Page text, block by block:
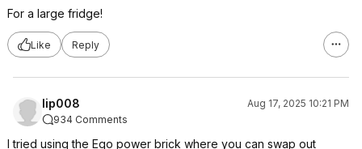
For a large fridge!
Like Reply
lip008
Aug 17, 2025 10:21 PM
934 Comments
I tried using the Ego power brick where you can swap out